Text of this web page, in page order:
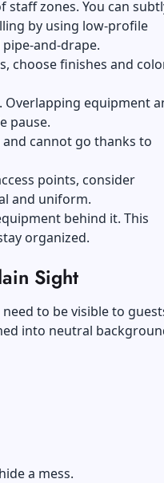
staff zones. You can
by using low-profile
and-drape.
choose finishes and
Overlapping equipment
pause.
cannot go thanks to
points, consider
and uniform.
behind it. This
organized.
Sight
to be visible to
into neutral
a mess.